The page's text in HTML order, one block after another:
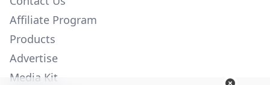
Affiliate Program
Products
Advertise
Media Kit